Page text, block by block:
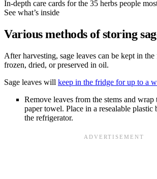
In-depth care cards for the 35 herbs people
See what’s inside
Various methods of storing
After harvesting, sage leaves can be kept in the
frozen, dried, or preserved in oil.
Sage leaves will keep in the fridge for up to a
Remove leaves from the stems and wrap
paper towel. Place in a resealable plastic
the refrigerator.